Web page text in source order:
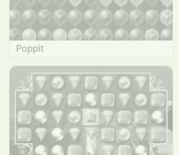
Poppit